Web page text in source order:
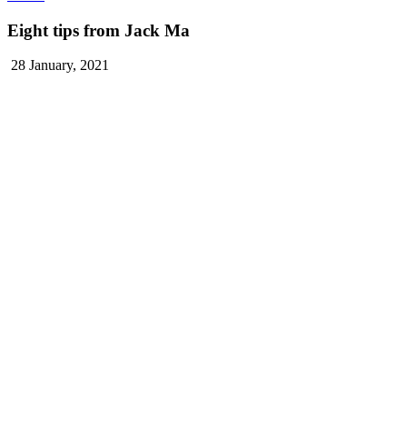
Eight tips from Jack Ma
28 January, 2021